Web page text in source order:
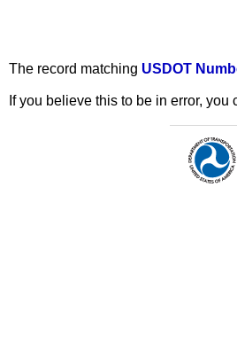
The record matching USDOT
If you believe this to be in error,